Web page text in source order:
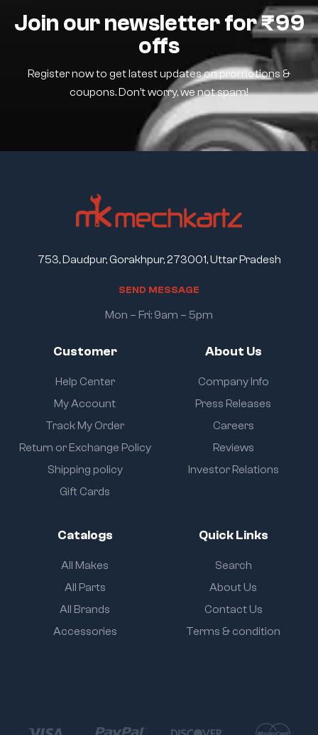
Join our newsletter for ₹99
offs
Register now to get latest updates on promotions &
coupons. Don’t worry, we not spam!
Customer
Help Center
My Account
Track My Order
Return or Exchange Policy
Shipping policy
Gift Cards
About Us
Company Info
Press Releases
Careers
Reviews
Investor Relations
Catalogs
All Makes
All Parts
All Brands
Accessories
Quick Links
Search
About Us
Contact Us
Terms & condition
753, Daudpur, Gorakhpur, 273001, Uttar Pradesh
SEND MESSAGE
Mon – Fri: 9am – 5pm